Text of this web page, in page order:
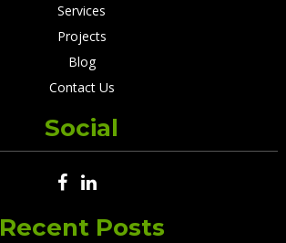
Services
Projects
Blog
Contact Us
Social
Recent Posts